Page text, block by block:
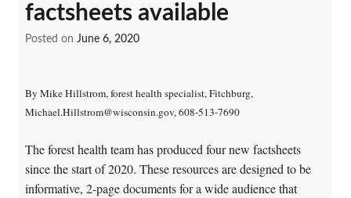
factsheets available
Posted on June 6, 2020
By Mike Hillstrom, forest health specialist, Fitchburg,
Michael.Hillstrom@wisconsin.gov, 608-513-7690
The forest health team has produced four new factsheets
since the start of 2020. These resources are designed to be
informative, 2-page documents for a wide audience that